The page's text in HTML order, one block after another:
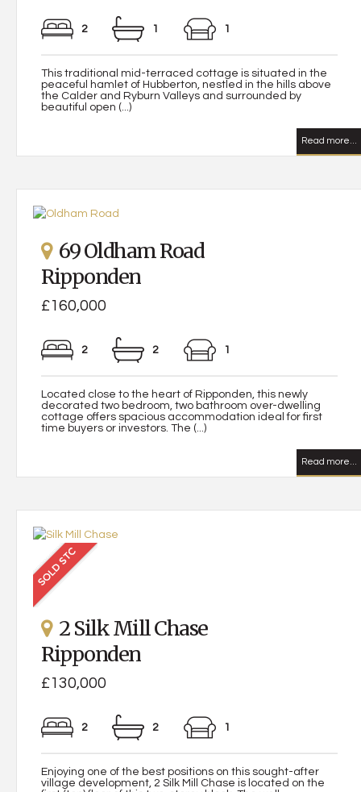
2 1 1
This traditional mid-terraced cottage is situated in the
peaceful hamlet of Hubberton, nestled in the hills above
the Calder and Ryburn Valleys and surrounded by
beautiful open (...)
Read more...
69 Oldham Road
Ripponden
£160,000
2 2 1
Located close to the heart of Ripponden, this newly
decorated two bedroom, two bathroom over-dwelling
cottage offers spacious accommodation ideal for first
time buyers or investors. The (...)
Read more...
2 Silk Mill Chase
Ripponden
£130,000
2 2 1
Enjoying one of the best positions on this sought-after
village development, 2 Silk Mill Chase is located on the